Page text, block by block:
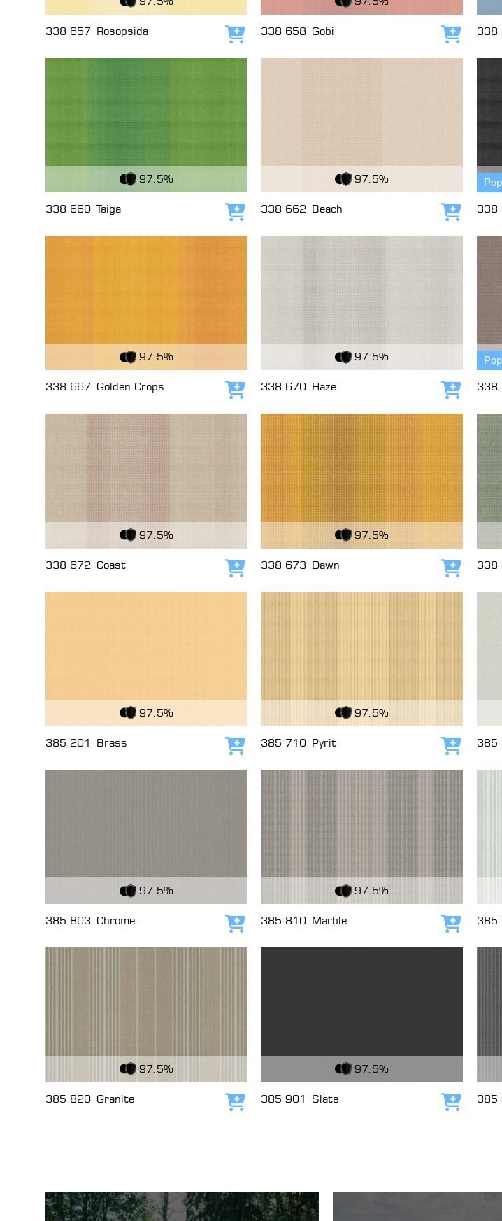
338 657 Rosopsida Add to cart
338 658 Gobi Add to
338
97.5%
338 660 Taiga Add to cart
97.5%
338 662 Beach Add to
View
338
97.5%
338 667 Golden Crops Add to cart
97.5%
338 670 Haze Add to
View
338
97.5%
338 672 Coast Add to cart
97.5%
338 673 Dawn Add to
338
97.5%
385 201 Brass Add to cart
97.5%
385 710 Pyrit Add to
385
97.5%
385 803 Chrome Add to cart
97.5%
385 810 Marble Add to
385
97.5%
385 820 Granite Add to cart
97.5%
385 901 Slate Add to
385